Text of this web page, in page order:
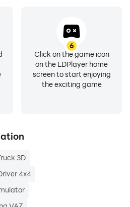
store/apps/details?
6
Click on the game icon
on the LDPlayer home
screen to start enjoying
the exciting game
3D
4x4